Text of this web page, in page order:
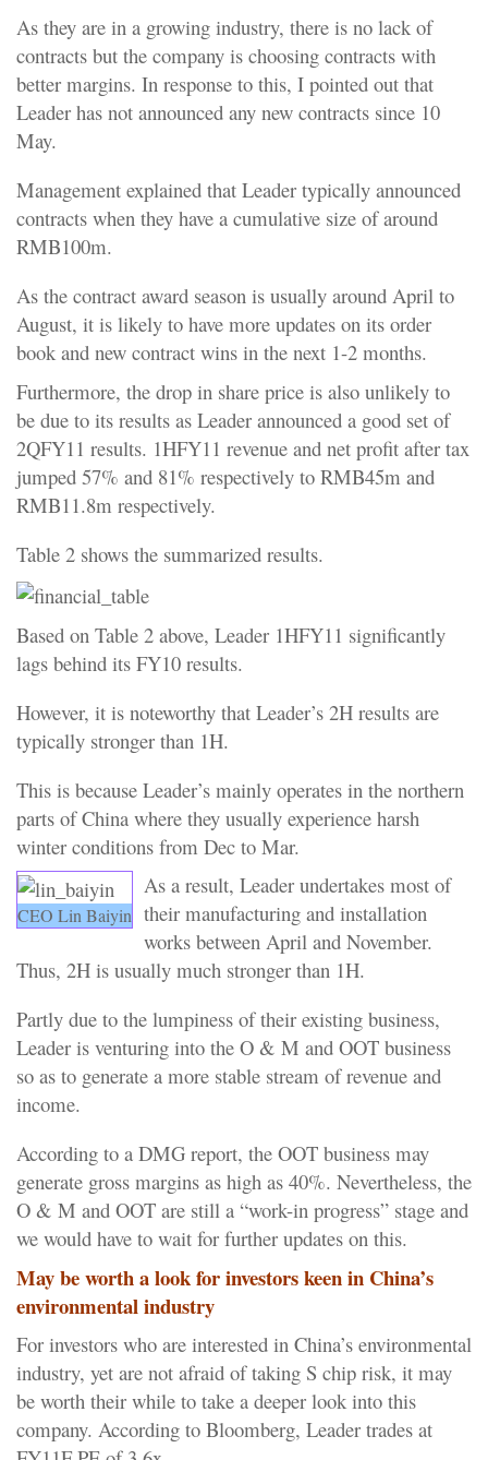
As they are in a growing industry, there is no lack of
contracts but the company is choosing contracts with
better margins. In response to this, I pointed out that
Leader has not announced any new contracts since 10
May.
Management explained that Leader typically announced
contracts when they have a cumulative size of around
RMB100m.
As the contract award season is usually around April to
August, it is likely to have more updates on its order
book and new contract wins in the next 1-2 months.
Furthermore, the drop in share price is also unlikely to
be due to its results as Leader announced a good set of
2QFY11 results. 1HFY11 revenue and net profit after tax
jumped 57% and 81% respectively to RMB45m and
RMB11.8m respectively.
Table 2 shows the summarized results.
Based on Table 2 above, Leader 1HFY11 significantly
lags behind its FY10 results.
However, it is noteworthy that Leader’s 2H results are
typically stronger than 1H.
This is because Leader’s mainly operates in the northern
parts of China where they usually experience harsh
winter conditions from Dec to Mar.
CEO Lin Baiyin
As a result, Leader undertakes most of
their manufacturing and installation
works between April and November.
Thus, 2H is usually much stronger than 1H.
Partly due to the lumpiness of their existing business,
Leader is venturing into the O & M and OOT business
so as to generate a more stable stream of revenue and
income.
According to a DMG report, the OOT business may
generate gross margins as high as 40%. Nevertheless, the
O & M and OOT are still a “work-in progress” stage and
we would have to wait for further updates on this.
May be worth a look for investors keen in China’s
environmental industry
For investors who are interested in China’s environmental
industry, yet are not afraid of taking S chip risk, it may
be worth their while to take a deeper look into this
company. According to Bloomberg, Leader trades at